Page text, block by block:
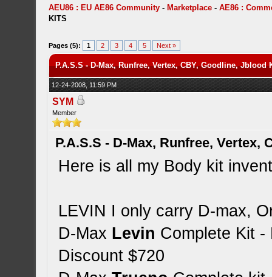
AEU86 : EU AE86 Community - Marketplace -AE86 :
KITS
Pages (5): 1 2 3 4 5 Next »
P.A.S.S - D-Max, Runfree, Vertex, CBY, Goodline, Jblood
12-24-2008, 11:59 PM
SYM
Member
P.A.S.S - D-Max, Runfree, Vertex,
Here is all my Body kit
LEVIN I only carry D-max,
D-Max Levin Complete Kit -
Discount $720